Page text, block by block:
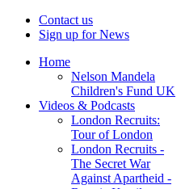
Contact us
Sign up for News
Home
Nelson Mandela
Children's Fund UK
Videos & Podcasts
London Recruits:
Tour of London
London Recruits -
The Secret War
Against Apartheid -